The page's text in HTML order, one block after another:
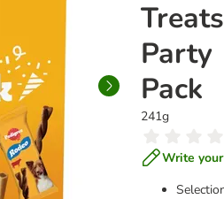
Treats
Party
Pack
241g
Write